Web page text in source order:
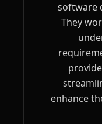
software
They
enhance